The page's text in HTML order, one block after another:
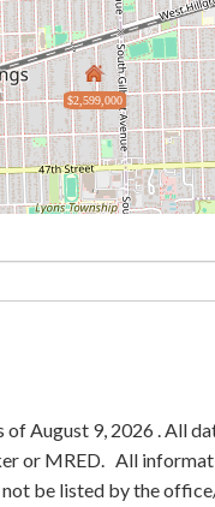
$2,599,000
August 9, 2026 . All
or MRED. All
be listed by the